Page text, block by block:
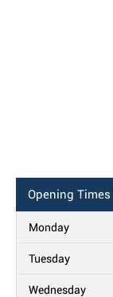
Opening Times
Monday
Tuesday
Wednesday